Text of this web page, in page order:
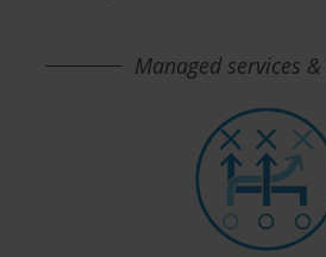
Managed services